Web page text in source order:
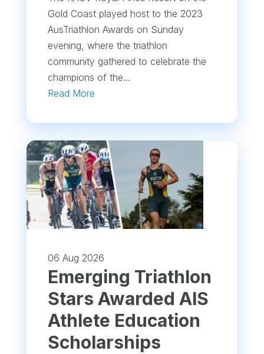
Gold Coast played host to the 2023
AusTriathlon Awards on Sunday
evening, where the triathlon
community gathered to celebrate the
champions of the...
Read More
06 Aug 2026
Emerging Triathlon
Stars Awarded AIS
Athlete Education
Scholarships